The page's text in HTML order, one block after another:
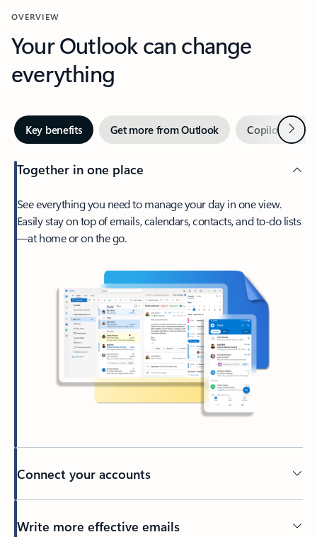
OVERVIEW
Your Outlook can change
everything
Key benefits Get more from Outlook Copilot inNext
Together in one place
See everything you need to manage your day in one view.
Easily stay on top of emails, calendars, contacts, and to-do lists
—at home or on the go.
Connect your accounts
Write more effective emails